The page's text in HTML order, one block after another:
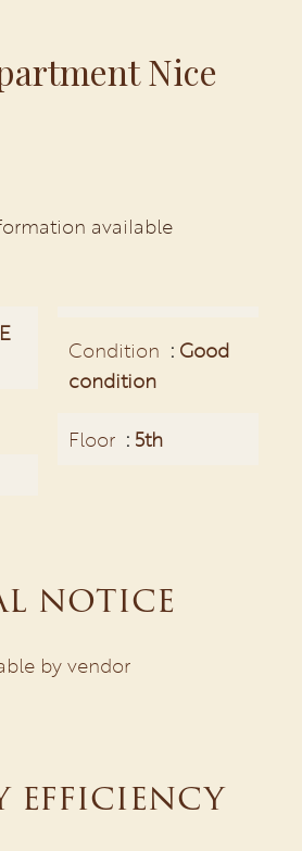
Nice
available
Condition
Good
condition
Floor 5th
notice
by vendor
efficiency